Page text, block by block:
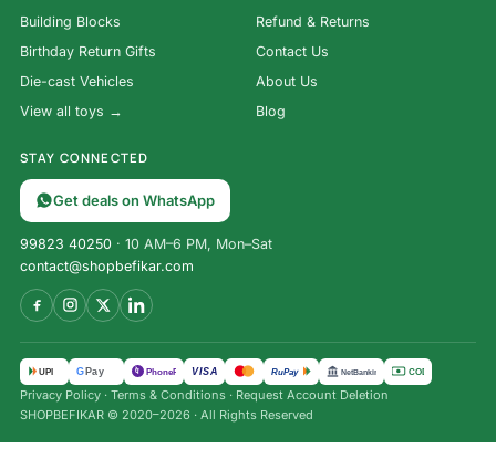
Building Blocks
Birthday Return Gifts
Die-cast Vehicles
View all toys →
Refund & Returns
Contact Us
About Us
Blog
STAY CONNECTED
Get deals on WhatsApp
99823 40250 · 10 AM–6 PM, Mon–Sat
contact@shopbefikar.com
UPI G Pay पे PhonePe VISA RuPay NetBanking COD
Privacy Policy · Terms & Conditions · Request Account Deletion
SHOPBEFIKAR © 2020–2026 · All Rights Reserved
3-in-1